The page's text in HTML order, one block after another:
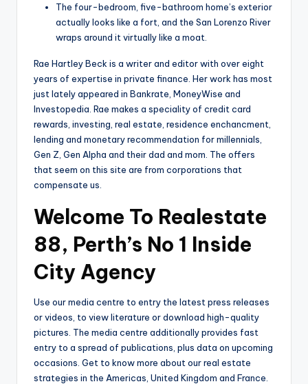
The four-bedroom, five-bathroom home’s exterior
actually looks like a fort, and the San Lorenzo River
wraps around it virtually like a moat.
Rae Hartley Beck is a writer and editor with over eight
years of expertise in private finance. Her work has most
just lately appeared in Bankrate, MoneyWise and
Investopedia. Rae makes a speciality of credit card
rewards, investing, real estate, residence enchancment,
lending and monetary recommendation for millennials,
Gen Z, Gen Alpha and their dad and mom. The offers
that seem on this site are from corporations that
compensate us.
Welcome To Realestate
88, Perth’s No 1 Inside
City Agency
Use our media centre to entry the latest press releases
or videos, to view literature or download high-quality
pictures. The media centre additionally provides fast
entry to a spread of publications, plus data on upcoming
occasions. Get to know more about our real estate
strategies in the Americas, United Kingdom and France.